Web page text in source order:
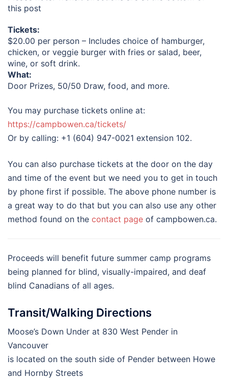
this post
Tickets:
$20.00 per person – Includes choice of hamburger,
chicken, or veggie burger with fries or salad, beer,
wine, or soft drink.
What:
Door Prizes, 50/50 Draw, food, and more.
You may purchase tickets online at:
https://campbowen.ca/tickets/
Or by calling: +1 (604) 947-0021 extension 102.
You can also purchase tickets at the door on the day
and time of the event but we need you to get in touch
by phone first if possible. The above phone number is
a great way to do that but you can also use any other
method found on the contact page of campbowen.ca.
Proceeds will benefit future summer camp programs
being planned for blind, visually-impaired, and deaf
blind Canadians of all ages.
Transit/Walking Directions
Moose’s Down Under at 830 West Pender in
Vancouver
is located on the south side of Pender between Howe
and Hornby Streets